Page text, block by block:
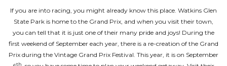
If you are into racing, you might already know this place. Watkins Glen
State Park is home to the Grand Prix, and when you visit their town,
you can tell that it is just one of their many pride and joys! During the
first weekend of September each year, there is a re-creation of the Grand
Prix during the Vintage Grand Prix Festival. This year, it is on September
th